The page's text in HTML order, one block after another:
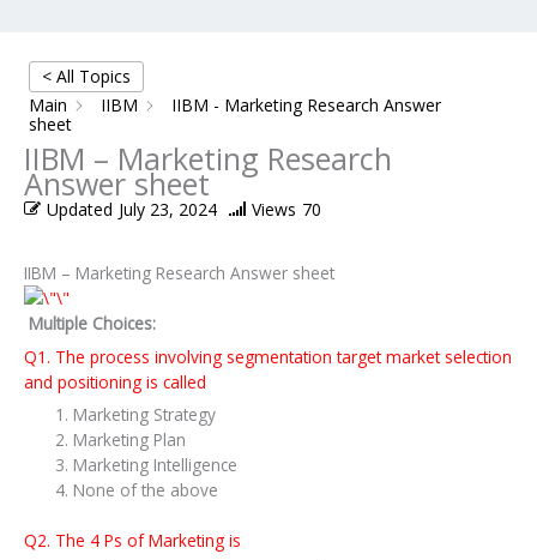
< All Topics
Main
IIBM
IIBM - Marketing Research Answer
sheet
IIBM – Marketing Research
Answer sheet
Updated July 23, 2024 Views 70
IIBM – Marketing Research Answer sheet
Multiple Choices:
Q1. The process involving segmentation target market selection
and positioning is called
Marketing Strategy
Marketing Plan
Marketing Intelligence
None of the above
Q2. The 4 Ps of Marketing is